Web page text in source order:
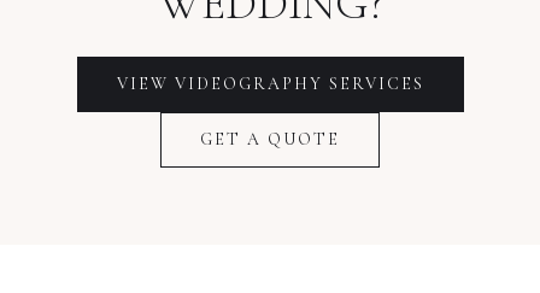
VIEW VIDEOGRAPHY SERVICES
GET A QUOTE